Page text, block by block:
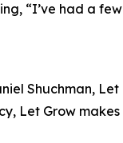
“I’ve had a
Shuchman,
Let Grow